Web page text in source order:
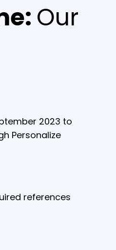
Our
2023 to
Personalize
references